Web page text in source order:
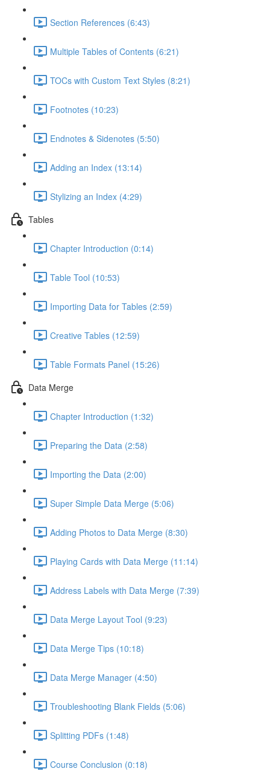
Section References (6:43)
Multiple Tables of Contents (6:21)
TOCs with Custom Text Styles (8:21)
Footnotes (10:23)
Endnotes & Sidenotes (5:50)
Adding an Index (13:14)
Stylizing an Index (4:29)
Tables
Chapter Introduction (0:14)
Table Tool (10:53)
Importing Data for Tables (2:59)
Creative Tables (12:59)
Table Formats Panel (15:26)
Data Merge
Chapter Introduction (1:32)
Preparing the Data (2:58)
Importing the Data (2:00)
Super Simple Data Merge (5:06)
Adding Photos to Data Merge (8:30)
Playing Cards with Data Merge (11:14)
Address Labels with Data Merge (7:39)
Data Merge Layout Tool (9:23)
Data Merge Tips (10:18)
Data Merge Manager (4:50)
Troubleshooting Blank Fields (5:06)
Splitting PDFs (1:48)
Course Conclusion (0:18)